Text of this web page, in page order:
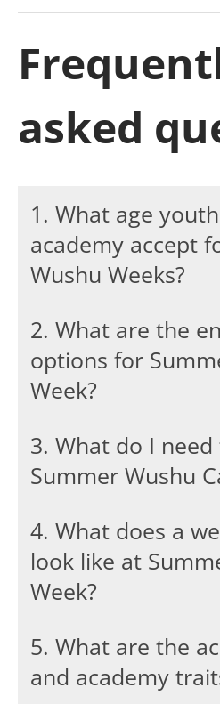
asked
1. What age
academy accept
Wushu Weeks?
2. What are the
options for
Week?
3. What do I
Summer Wushu
4. What does a
look like at
Week?
5. What are the
and academy